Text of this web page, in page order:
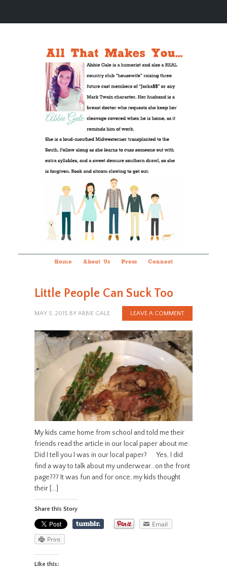
Home About Us Press Connect
Little People Can Suck Too
MAY 5, 2015 BY ABBIE GALE LEAVE A COMMENT
My kids came home from school and told me their
friends read the article in our local paper about me.
Did I tell you I was in our local paper? Yes, I did
find a way to talk about my underwear…on the front
page??? It was fun and for once, my kids thought
their […]
Share this Story
Email
Print
Like this: